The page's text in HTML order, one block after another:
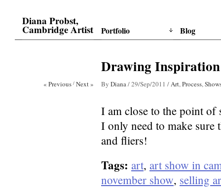
Diana Probst,
Cambridge Artist Portfolio Blog
Drawing
« Previous / Next » By Diana/29/Sep/2011 /Art,Process,
I am close to the point of
I only need to make sure
and fliers!
Tags: art, art show in
november show, selling